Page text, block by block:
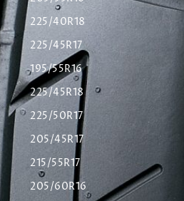
225/40R18
225/45R17
195/55R16
225/45R18
225/50R17
205/45R17
215/55R17
205/60R16